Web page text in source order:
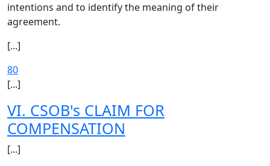
intentions and to identify the meaning of their
agreement.
[...]
80
[...]
VI. CSOB's CLAIM FOR
COMPENSATION
[...]